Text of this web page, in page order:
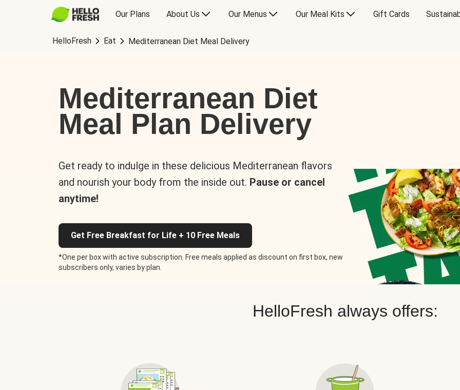
Our Plans About Us Our Menus Our Meal Kits Gift Cards
HelloFresh Eat Mediterranean Diet Meal Delivery
Mediterranean Diet
Meal Plan Delivery
Get ready to indulge in these delicious Mediterranean flavors
and nourish your body from the inside out. Pause or cancel
anytime!
Get Free Breakfast for Life + 10 Free Meals
*One per box with active subscription. Free meals applied as discount on first box, new
subscribers only, varies by plan.
HelloFresh always offers: